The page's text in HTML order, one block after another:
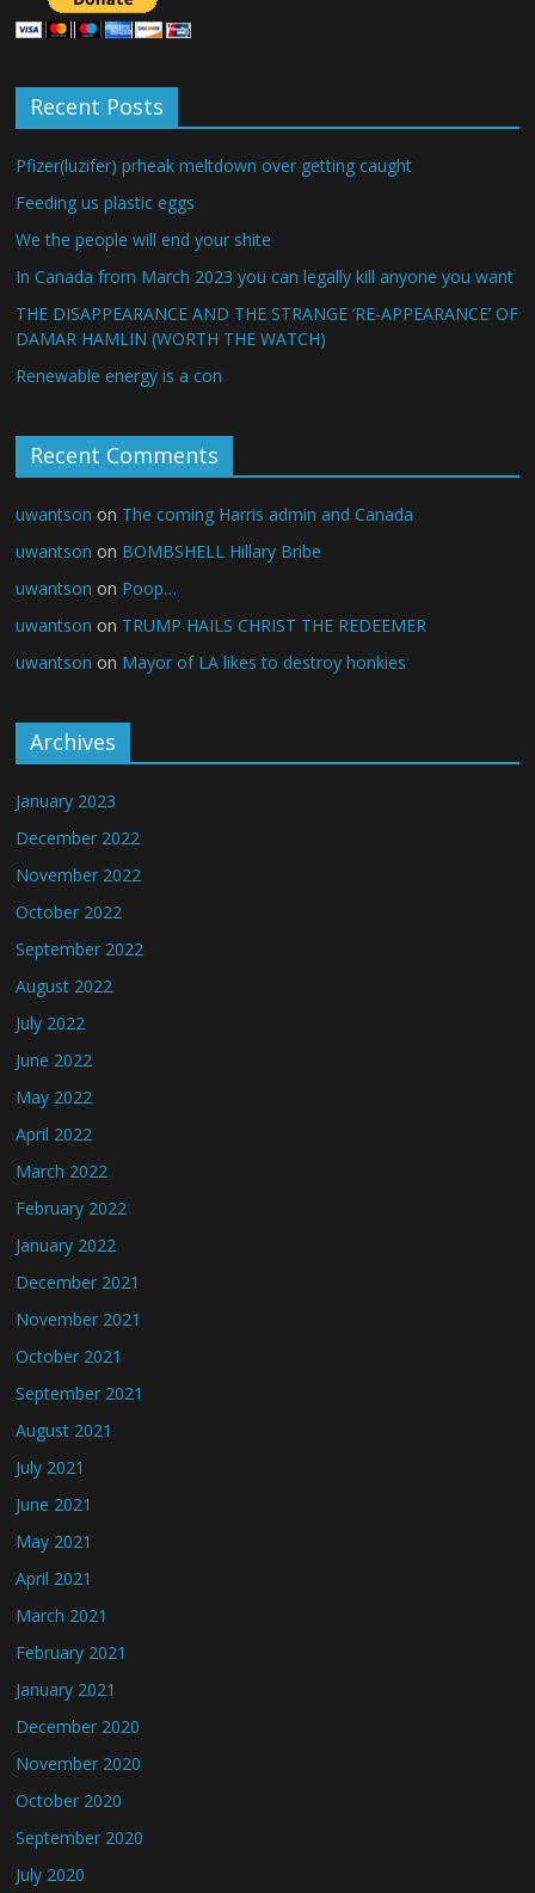
Recent Posts
Pfizer(luzifer) prheak meltdown over getting caught
Feeding us plastic eggs
We the people will end your shite
In Canada from March 2023 you can legally kill anyone you want
THE DISAPPEARANCE AND THE STRANGE ‘RE-APPEARANCE’ OF
DAMAR HAMLIN (WORTH THE WATCH)
Renewable energy is a con
Recent Comments
uwantson on The coming Harris admin and Canada
uwantson on BOMBSHELL Hillary Bribe
uwantson on Poop…
uwantson on TRUMP HAILS CHRIST THE REDEEMER
uwantson on Mayor of LA likes to destroy honkies
Archives
January 2023
December 2022
November 2022
October 2022
September 2022
August 2022
July 2022
June 2022
May 2022
April 2022
March 2022
February 2022
January 2022
December 2021
November 2021
October 2021
September 2021
August 2021
July 2021
June 2021
May 2021
April 2021
March 2021
February 2021
January 2021
December 2020
November 2020
October 2020
September 2020
July 2020